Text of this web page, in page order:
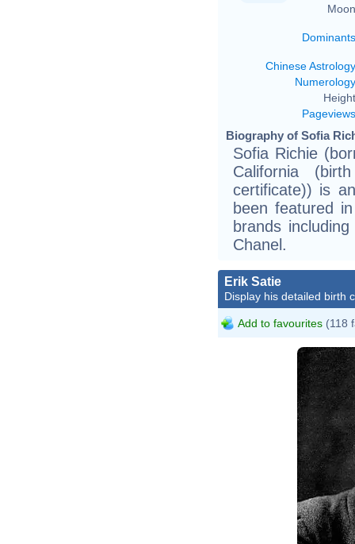
Dominants
Chinese Astrology
Numerology
Pageviews
Biography of Sofia
Sofia Richie
California
certificate)) is
been featured
brands
Chanel.
Erik Satie
Display his detailed birth
Add to favourites (118